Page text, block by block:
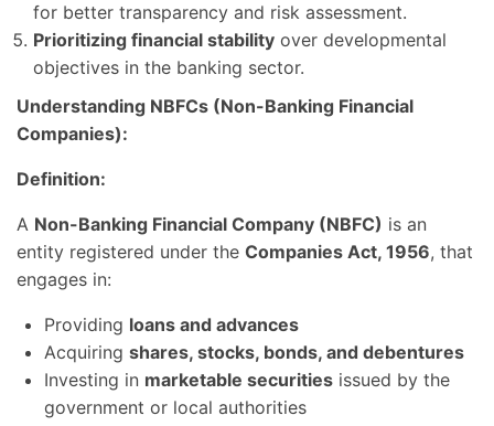
for better transparency and risk assessment.
Prioritizing financial stability over developmental
objectives in the banking sector.
Understanding NBFCs (Non-Banking Financial
Companies):
Definition:
A Non-Banking Financial Company (NBFC) is an
entity registered under the Companies Act, 1956, that
engages in:
Providing loans and advances
Acquiring shares, stocks, bonds, and debentures
Investing in marketable securities issued by the
government or local authorities